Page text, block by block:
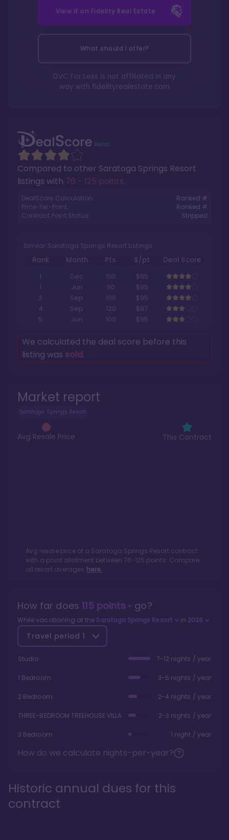
Market report
Saratoga Springs Resort
Avg Resale Price This Contract
Avg resale price of a Saratoga Springs Resortcontract
with a point allotment between 76-125 points. Compare
all resort averages here.
Compared to other Saratoga Springs Resort
listings with 76 - 125 points.
DealScore Calculation:
Ranked #
Price-Per-Point:
Ranked #
Contract Point Status:
Stripped
Similar Saratoga Springs Resort Listings
Rank Month Pts. $/pt
Deal Score
1
Dec 100
$95
1
Jun 110
$95
3
Sep 100
$95
4
Sep 120
$97
5
Jun 100 $95
We calculated the deal score before this
listing was sold.
View it on Fidelity Real Estate
What should I offer?
DVC For Less is not affiliated in any
way with fidelityrealestate.com
How far does 115points go?
While vacationing at the Saratoga Springs Resort in 2026
Travel period 1
Studio 7-12 nights / year
1 Bedroom 3-5 nights / year
2 Bedroom 2-4 nights / year
THREE-BEDROOM TREEHOUSE VILLA 2-3 nights / year
3 Bedroom 1 night / year
How do we calculate nights-per-year?
Historic annual dues for this
contract